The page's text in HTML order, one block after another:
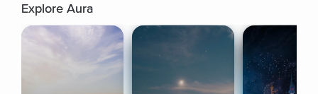
Explore Aura